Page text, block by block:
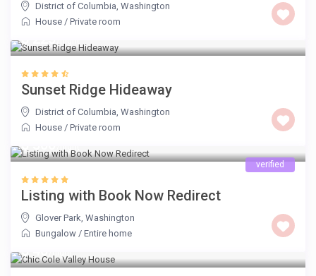
District of Columbia,Washington
House /Private room
$ 225
Sunset Ridge Hideaway
District of Columbia,Washington
House /Private room
$ 500
verified
Listing with Book Now Redirect
Glover Park,Washington
Bungalow /Entire home
$ 40